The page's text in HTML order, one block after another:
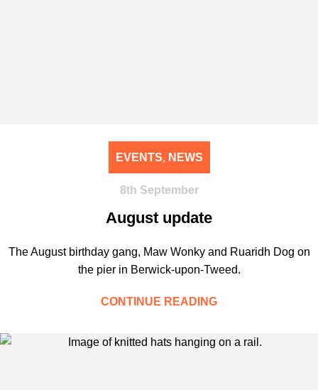
EVENTS, NEWS
8th September
August update
The August birthday gang, Maw Wonky and Ruaridh Dog on
the pier in Berwick-upon-Tweed.
CONTINUE READING